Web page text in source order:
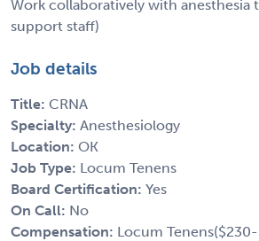
Work collaboratively with anesthesia
support staff)
Job details
Title: CRNA
Specialty: Anesthesiology
Location: OK
Job Type: Locum Tenens
Board Certification: Yes
On Call: No
Compensation: Locum